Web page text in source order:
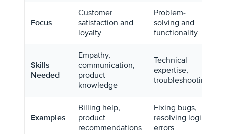
Focus
Customer
satisfaction and
loyalty
Problem-
solving and
functionality
Skills
Needed
Empathy,
communication,
product
knowledge
Technical
expertise,
troubleshooting
Examples
Billing help,
product
recommendations
Fixing bugs,
resolving login
errors